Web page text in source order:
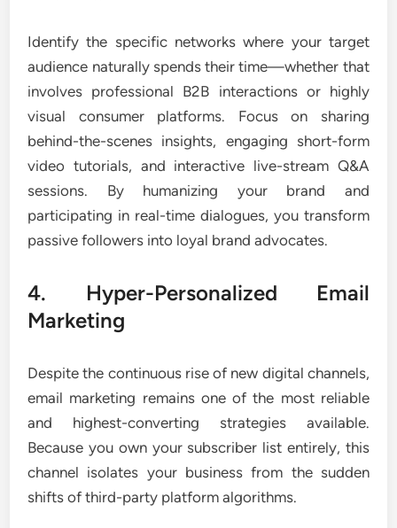
Identify the specific networks where your target
audience naturally spends their time—whether that
involves professional B2B interactions or highly
visual consumer platforms. Focus on sharing
behind-the-scenes insights, engaging short-form
video tutorials, and interactive live-stream Q&A
sessions. By humanizing your brand and
participating in real-time dialogues, you transform
passive followers into loyal brand advocates.
4. Hyper-Personalized Email
Marketing
Despite the continuous rise of new digital channels,
email marketing remains one of the most reliable
and highest-converting strategies available.
Because you own your subscriber list entirely, this
channel isolates your business from the sudden
shifts of third-party platform algorithms.